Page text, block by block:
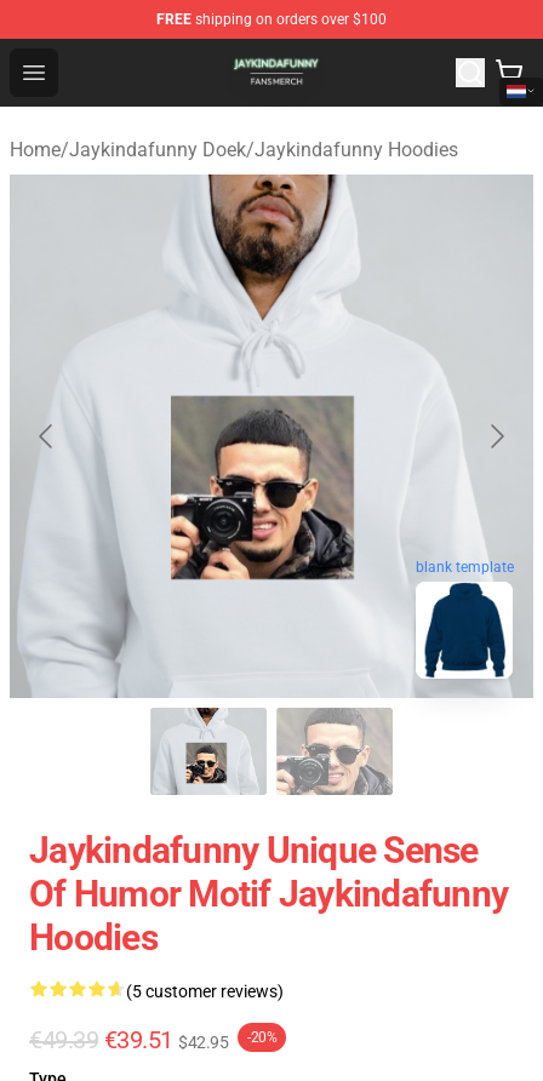
FREE shipping on orders over $100
Open menu
Jaykindafunny Shop - Official Jaykindafunny
Home/Jaykindafunny Doek/Jaykindafunny Hoodies
blank template
Jaykindafunny Unique Sense
Of Humor Motif Jaykindafunny
Hoodies
(5 customer reviews)
€49.39 €39.51 $42.95 -20%